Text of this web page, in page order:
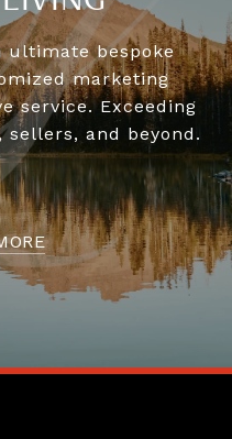
ultimate bespoke
marketing
service. Exceeding
and beyond.